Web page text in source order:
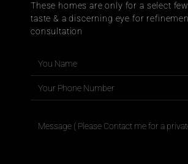
These homes are only for a select
taste & a discerning eye for
consultation